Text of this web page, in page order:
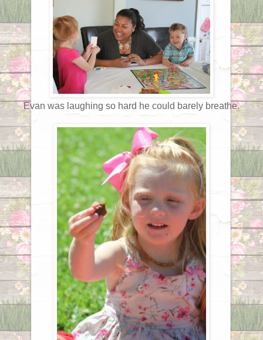
Evan was laughing so hard he could barely breathe.